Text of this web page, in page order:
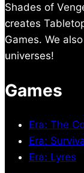
Shades of
creates
Games. We
universes!
Games
Era: The
Era:
Era: Lyres